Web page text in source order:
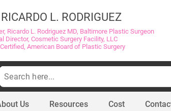
L. RODRIGUEZ
Ricardo L. Rodriguez MD, Baltimore Plastic Surgeon
Director, Cosmetic Surgery Facility, LLC
American Board of Plastic Surgery
Search
for:
Us Resources Cost